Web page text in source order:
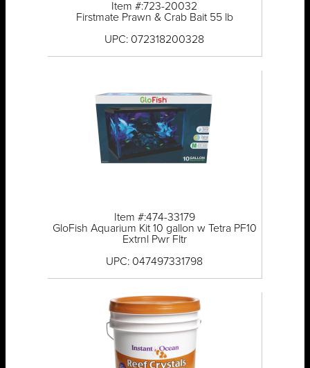
Item #:723-20032
Firstmate Prawn & Crab Bait 55 lb
UPC: 072318200328
Item #:474-33179
GloFish Aquarium Kit 10 gallon w Tetra PF10
Extrnl Pwr Fltr
UPC: 047497331798